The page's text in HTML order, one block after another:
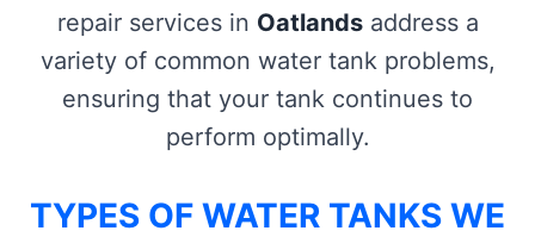
repair services in Oatlandsaddress a
variety of common water tank problems,
ensuring that your tank continues to
perform optimally.
TYPES OF WATER TANKS WE